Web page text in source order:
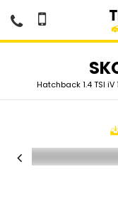
Hatchback 1.4 TSI iV